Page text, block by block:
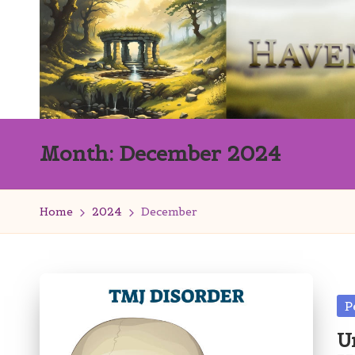
content
H
a
v
e
W
with
Month: December 2024
Home 2024 December